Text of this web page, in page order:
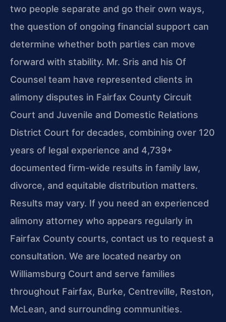
two people separate and go their own ways,
the question of ongoing financial support can
determine whether both parties can move
forward with stability. Mr. Sris and his Of
Counsel team have represented clients in
alimony disputes in Fairfax County Circuit
Court and Juvenile and Domestic Relations
District Court for decades, combining over 120
years of legal experience and 4,739+
documented firm-wide results in family law,
divorce, and equitable distribution matters.
Results may vary. If you need an experienced
alimony attorney who appears regularly in
Fairfax County courts, contact us to request a
consultation. We are located nearby on
Williamsburg Court and serve families
throughout Fairfax, Burke, Centreville, Reston,
McLean, and surrounding communities.